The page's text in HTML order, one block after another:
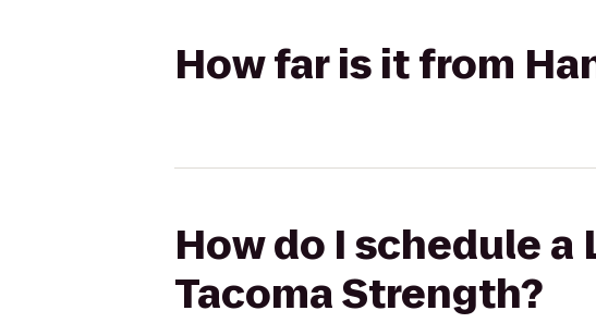
How far is it from
How do I schedule
Tacoma Strength?